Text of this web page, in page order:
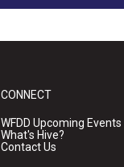
CONNECT
WFDD Upcoming Events
What's Hive?
Contact Us